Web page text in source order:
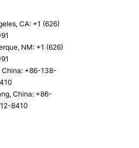
CA: +1 (626)
NM: +1 (626)
China: +86-138-
China: +86-
8410